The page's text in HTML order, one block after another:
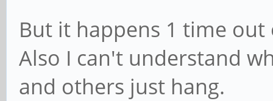
But it happens 1 time
Also I can't understand
and others just hang.